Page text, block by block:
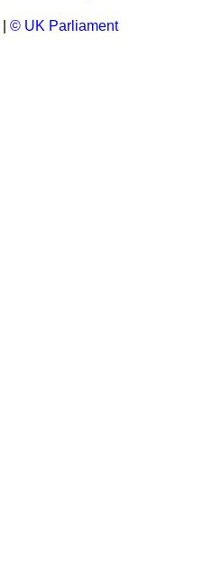
© UK Parliament